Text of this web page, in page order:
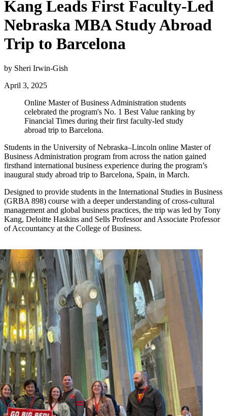
Kang Leads First Faculty-Led
Nebraska MBA Study Abroad
Trip to Barcelona
by Sheri Irwin-Gish
April 3, 2025
Online Master of Business Administration students
celebrated the program's No. 1 Best Value ranking by
Financial Times during their first faculty-led study
abroad trip to Barcelona.
Students in the University of Nebraska–Lincoln online Master of
Business Administration program from across the nation gained
firsthand international business experience during the program’s
inaugural study abroad trip to Barcelona, Spain, in March.
Designed to provide students in the International Studies in Business
(GRBA 898) course with a deeper understanding of cross-cultural
management and global business practices, the trip was led by Tony
Kang, Deloitte Haskins and Sells Professor and Associate Professor
of Accountancy at the College of Business.